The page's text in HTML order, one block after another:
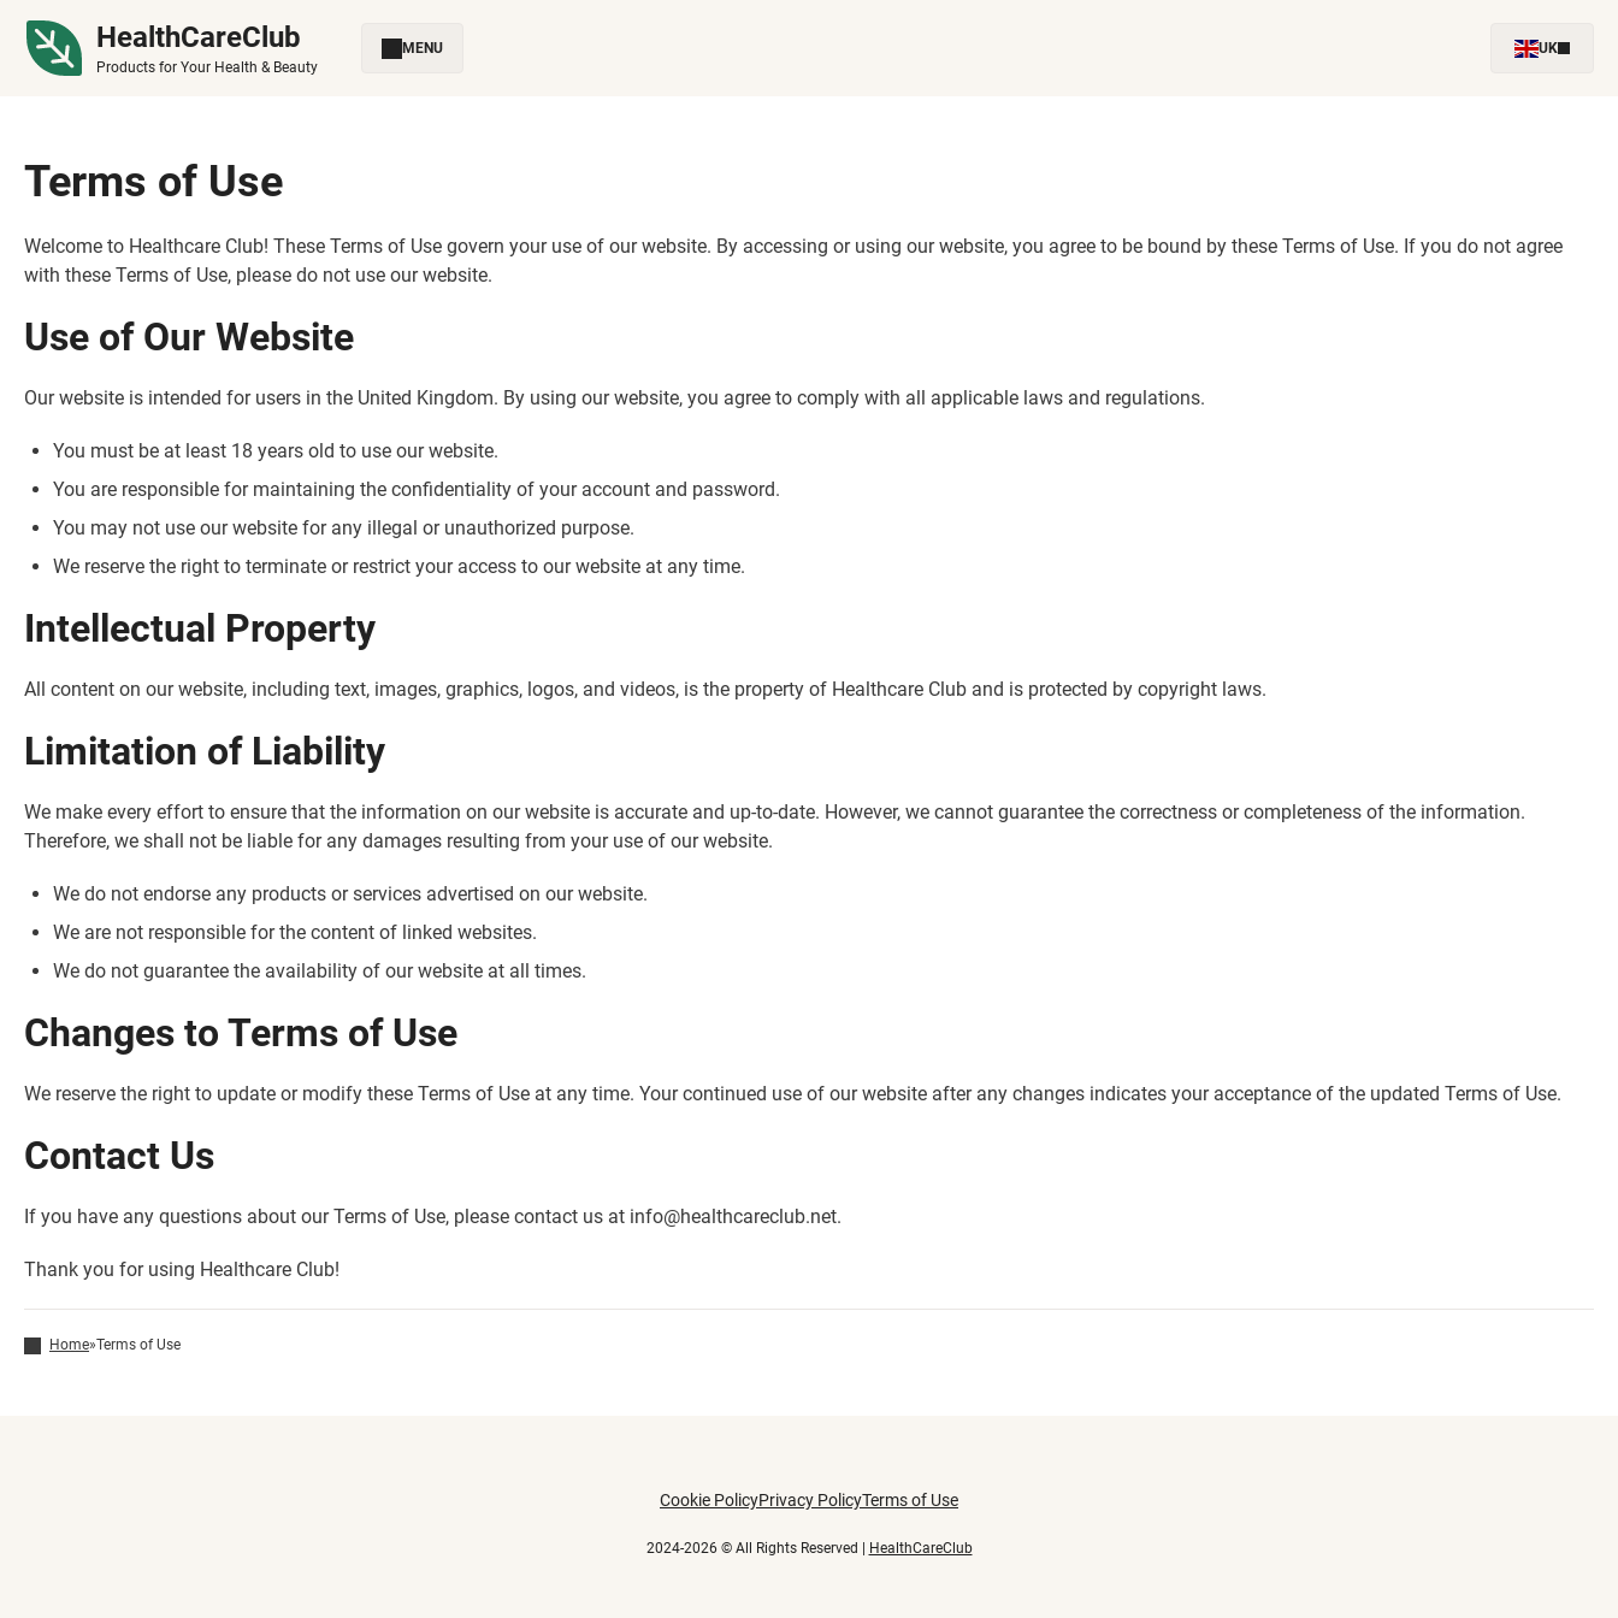
HealthCareClub
Products for Your Health & Beauty
MENU UK
Terms of Use
Welcome to Healthcare Club! These Terms of Use govern your use of our website. By accessing or using our website, you agree to be bound by these Terms of Use. If you do not agree
with these Terms of Use, please do not use our website.
Use of Our Website
Our website is intended for users in the United Kingdom. By using our website, you agree to comply with all applicable laws and regulations.
You must be at least 18 years old to use our website.
You are responsible for maintaining the confidentiality of your account and password.
You may not use our website for any illegal or unauthorized purpose.
We reserve the right to terminate or restrict your access to our website at any time.
Intellectual Property
All content on our website, including text, images, graphics, logos, and videos, is the property of Healthcare Club and is protected by copyright laws.
Limitation of Liability
We make every effort to ensure that the information on our website is accurate and up-to-date. However, we cannot guarantee the correctness or completeness of the information.
Therefore, we shall not be liable for any damages resulting from your use of our website.
We do not endorse any products or services advertised on our website.
We are not responsible for the content of linked websites.
We do not guarantee the availability of our website at all times.
Changes to Terms of Use
We reserve the right to update or modify these Terms of Use at any time. Your continued use of our website after any changes indicates your acceptance of the updated Terms of Use.
Contact Us
If you have any questions about our Terms of Use, please contact us at info@healthcareclub.net.
Thank you for using Healthcare Club!
Home»Terms of Use
Cookie PolicyPrivacy PolicyTerms of Use
2024-2026 © All Rights Reserved | HealthCareClub